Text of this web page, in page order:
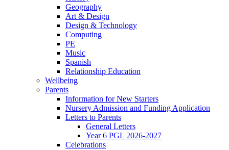
Geography
Art & Design
Design & Technology
Computing
PE
Music
Spanish
Relationship Education
Wellbeing
Parents
Information for New Starters
Nursery Admission and Funding Application
Letters to Parents
General Letters
Year 6 PGL 2026-2027
Celebrations